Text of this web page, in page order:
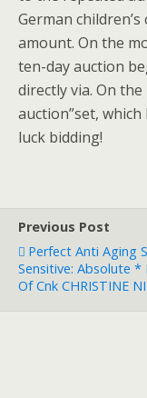
German
amount. On the
ten-day auction
directly via. On
auction”set,
luck bidding!
Previous Post
Perfect Anti Aging
Sensitive: Absolute *
Of Cnk CHRISTINE